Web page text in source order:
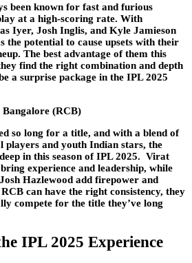
been known for fast and furious
at a high-scoring rate. With
Iyer, Josh Inglis, and Kyle Jamieson
the potential to cause upsets with their
The best advantage of them this
find the right combination and depth
a surprise package in the IPL 2025
(RCB)
so long for a title, and with a blend of
players and youth Indian stars, the
in this season of IPL 2025. Virat
experience and leadership, while
Hazlewood add firepower and
can have the right consistency, they
compete for the title they’ve long
IPL 2025 Experience